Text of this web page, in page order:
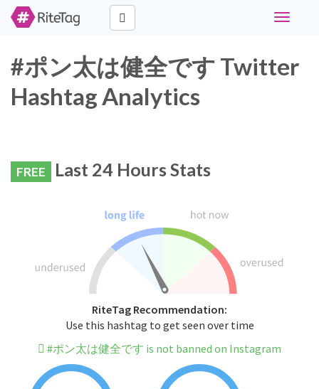
Toggle
#ポン太は健全です Twitter
Hashtag Analytics
FREE Last 24 Hours Stats
RiteTag Recommendation:
Use this hashtag to get seen over time
#ポン太は健全です is not banned on Instagram